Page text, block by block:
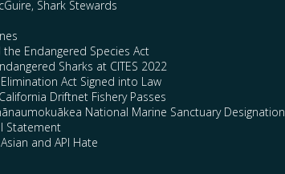
Shark Stewards
Endangered Species Act
Sharks at CITES 2022
Act Signed into Law
Driftnet Fishery Passes
National Marine Sanctuary Designation
Statement
and API Hate